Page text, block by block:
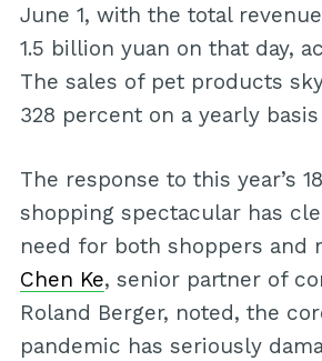
June 1, with the total
1.5 billion yuan on that day,
The sales of pet products
328 percent on a yearly basis
The response to this year’s
shopping spectacular has
need for both shoppers and
Chen Ke, senior partner of
Roland Berger, noted, the
pandemic has seriously